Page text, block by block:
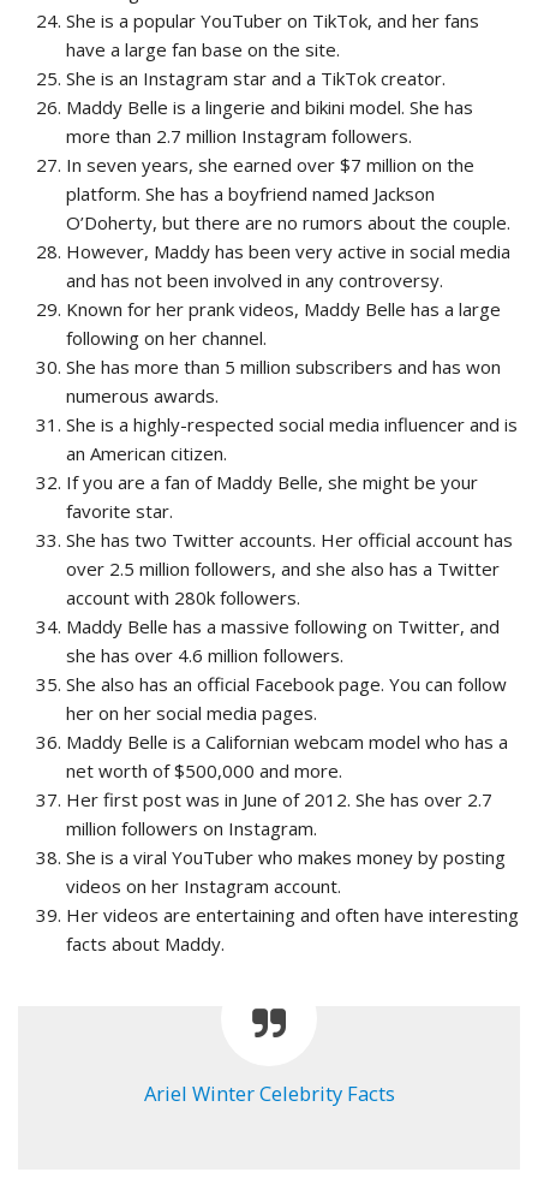
She is a popular YouTuber on TikTok, and her fans
have a large fan base on the site.
She is an Instagram star and a TikTok creator.
Maddy Belle is a lingerie and bikini model. She has
more than 2.7 million Instagram followers.
In seven years, she earned over $7 million on the
platform. She has a boyfriend named Jackson
O’Doherty, but there are no rumors about the couple.
However, Maddy has been very active in social media
and has not been involved in any controversy.
Known for her prank videos, Maddy Belle has a large
following on her channel.
She has more than 5 million subscribers and has won
numerous awards.
She is a highly-respected social media influencer and is
an American citizen.
If you are a fan of Maddy Belle, she might be your
favorite star.
She has two Twitter accounts. Her official account has
over 2.5 million followers, and she also has a Twitter
account with 280k followers.
Maddy Belle has a massive following on Twitter, and
she has over 4.6 million followers.
She also has an official Facebook page. You can follow
her on her social media pages.
Maddy Belle is a Californian webcam model who has a
net worth of $500,000 and more.
Her first post was in June of 2012. She has over 2.7
million followers on Instagram.
She is a viral YouTuber who makes money by posting
videos on her Instagram account.
Her videos are entertaining and often have interesting
facts about Maddy.
Ariel Winter Celebrity Facts